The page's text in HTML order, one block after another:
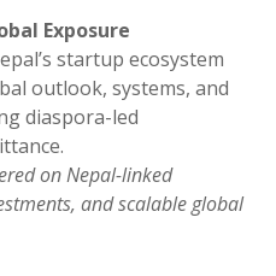
Exposure
startup ecosystem
outlook, systems, and
diaspora-led
on Nepal-linked
and scalable global